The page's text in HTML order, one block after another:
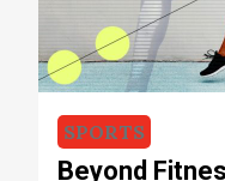
SPORTS
Beyond